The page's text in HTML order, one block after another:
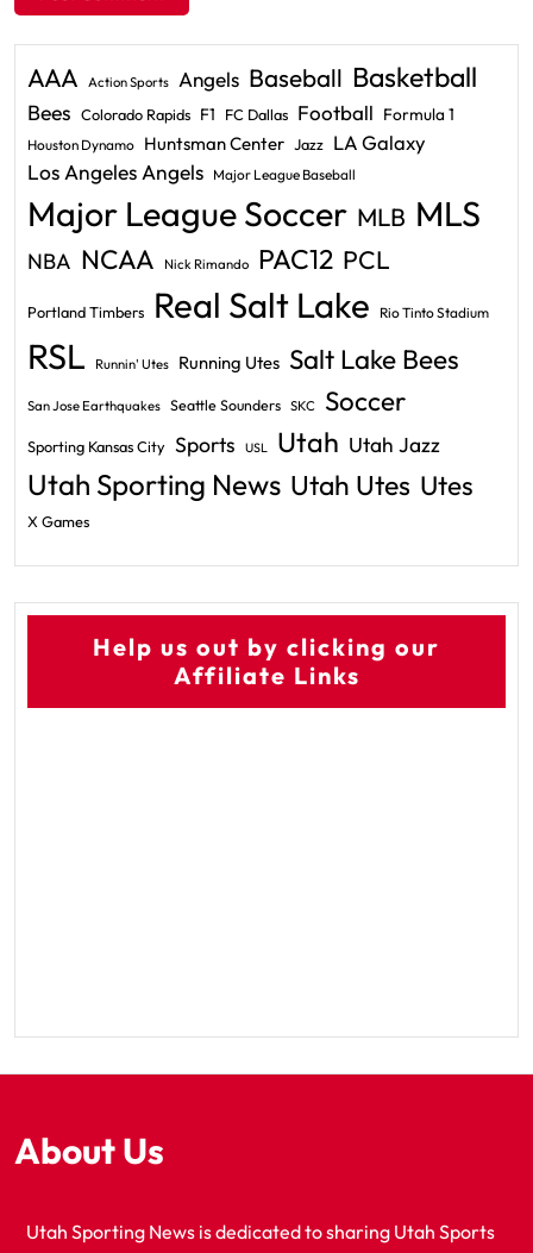
AAA Action Sports Angels Baseball Basketball
Bees Colorado Rapids F1 FC Dallas Football Formula 1
Houston Dynamo Huntsman Center Jazz LA Galaxy
Los Angeles Angels Major League Baseball
Major League Soccer MLB MLS
NBA NCAA Nick Rimando PAC12 PCL
Portland Timbers Real Salt Lake Rio Tinto Stadium
RSL Runnin' Utes Running Utes Salt Lake Bees
San Jose Earthquakes Seattle Sounders SKC Soccer
Sporting Kansas City Sports USL Utah Utah Jazz
Utah Sporting News Utah Utes Utes
X Games
Help us out by clicking our
Affiliate Links
About Us
Utah Sporting News is dedicated to sharing Utah Sports